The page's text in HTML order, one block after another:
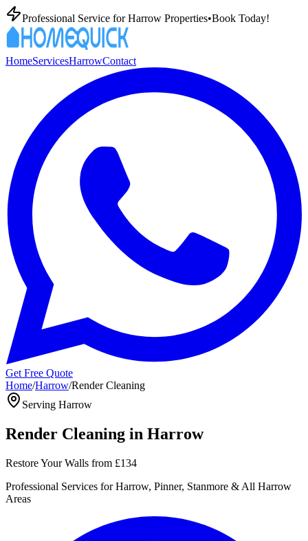
Professional Service forHarrow Properties•Book Today!
HomeServicesHarrowContact
Get Free Quote
Home/Harrow/Render Cleaning
Serving Harrow
Render Cleaning in Harrow
Restore Your Walls from £134
Professional Services for Harrow, Pinner, Stanmore & All Harrow
Areas